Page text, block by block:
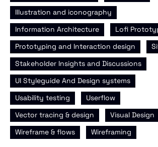
Illustration and iconography
Information Architecture Lofi
Prototyping and Interaction design
Stakeholder Insights and Discussions
UI Styleguide And Design systems
Usability testing Userflow
Vector tracing & design Visual Design
Wireframe & flows Wireframing